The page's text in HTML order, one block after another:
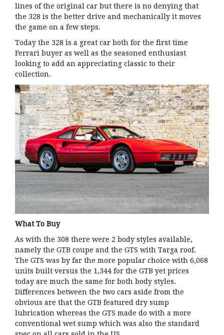
lines of the original car but there is no denying that
the 328 is the better drive and mechanically it moves
the game on a few steps.
Today the 328 is a great car both for the first time
Ferrari buyer as well as the seasoned enthusiast
looking to add an appreciating classic to their
collection.
What To Buy
As with the 308 there were 2 body styles available,
namely the GTB coupe and the GTS with Targa roof.
The GTS was by far the more popular choice with 6,068
units built versus the 1,344 for the GTB yet prices
today are much the same for both body styles.
Differences between the two cars aside from the
obvious are that the GTB featured dry sump
lubrication whereas the GTS made do with a more
conventional wet sump which was also the standard